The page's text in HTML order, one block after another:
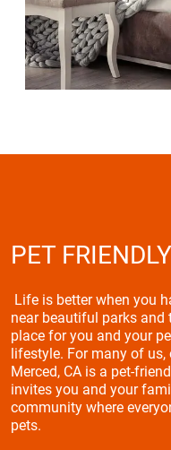
PET FRIENDLY
Life is better when you
near beautiful parks and
place for you and your
lifestyle. For many of
Merced, CA is a pet-
invites you and your
community where
pets.